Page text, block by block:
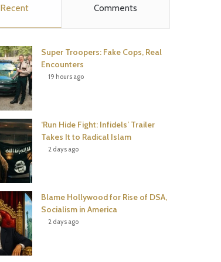
e
r
r
t
b
Recent Comments
Super Troopers: Fake Cops, Real
Encounters
19 hours ago
‘Run Hide Fight: Infidels’ Trailer
Takes It to Radical Islam
2 days ago
Blame Hollywood for Rise of DSA,
Socialism in America
2 days ago